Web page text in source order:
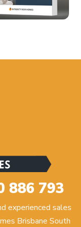
886 793
experienced sales
Brisbane South